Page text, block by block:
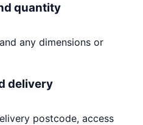
quantity
any dimensions or
delivery
postcode, access